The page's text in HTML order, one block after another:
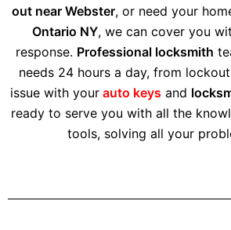
out near Webster, or need your
Ontario NY, we can cover you
response. Professional locksmith
needs 24 hours a day, from
issue with your auto keys and
ready to serve you with all the
tools, solving all your